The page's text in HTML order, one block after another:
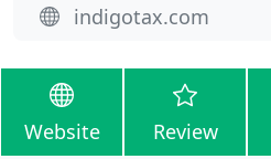
indigotax.com
Website Review